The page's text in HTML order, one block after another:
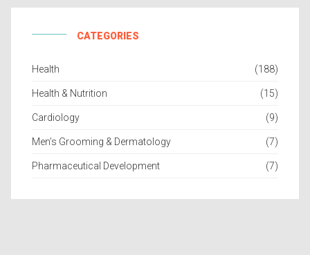
CATEGORIES
Health (188)
Health & Nutrition (15)
Cardiology (9)
Men’s Grooming & Dermatology (7)
Pharmaceutical Development (7)